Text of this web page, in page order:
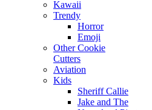
Kawaii
Trendy
Horror
Emoji
Other Cookie
Cutters
Aviation
Kids
Sheriff Callie
Jake and The